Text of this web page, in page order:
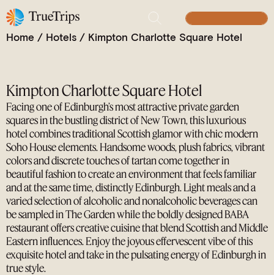
Stylish Scottish Sophistication on Charlotte Square
Home / Hotels / Kimpton Charlotte Square Hotel
Kimpton Charlotte Square Hotel
Facing one of Edinburgh’s most attractive private garden
squares in the bustling district of New Town, this luxurious
hotel combines traditional Scottish glamor with chic modern
Soho House elements. Handsome woods, plush fabrics, vibrant
colors and discrete touches of tartan come together in
beautiful fashion to create an environment that feels familiar
and at the same time, distinctly Edinburgh. Light meals and a
varied selection of alcoholic and nonalcoholic beverages can
be sampled in The Garden while the boldly designed BABA
restaurant offers creative cuisine that blend Scottish and Middle
Eastern influences. Enjoy the joyous effervescent vibe of this
exquisite hotel and take in the pulsating energy of Edinburgh in
true style.